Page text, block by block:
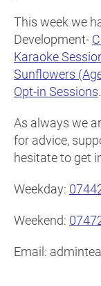
This week we
Development-
Karaoke
Sunflowers
Opt-in Sessions.
As always we
for advice,
hesitate to get
Weekday:
Weekend:
Email: